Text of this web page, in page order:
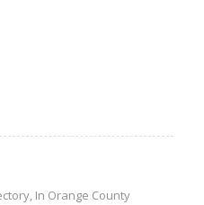
In Orange County